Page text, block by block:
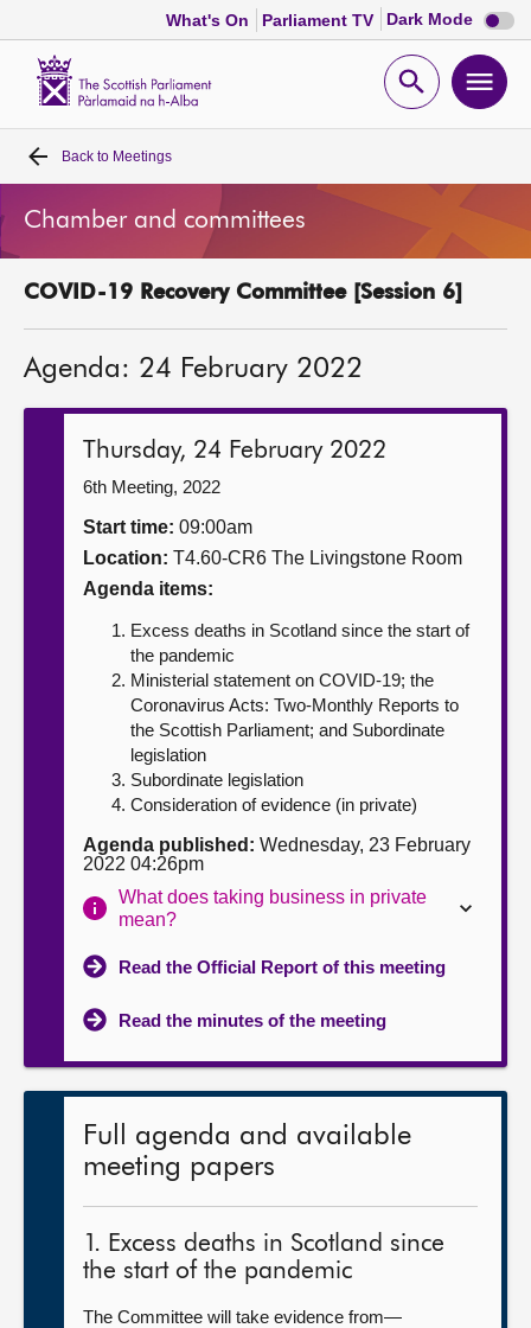
What's On Parliament TV Dark Mode Dark
mode
Open
Home
Bills and laws
MSPs
Chamber and committees
Get involved
Contact us
Back to Meetings
Chamber and committees
COVID-19 Recovery Committee [Session 6]
Agenda: 24 February 2022
Thursday, 24 February 2022
6th Meeting, 2022
Start time: 09:00am
Location: T4.60-CR6 The Livingstone Room
Agenda items:
Excess deaths in Scotland since the start of
the pandemic
Ministerial statement on COVID-19; the
Coronavirus Acts: Two-Monthly Reports to
the Scottish Parliament; and Subordinate
legislation
Subordinate legislation
Consideration of evidence (in private)
Agenda published: Wednesday, 23 February
2022 04:26pm
What does taking business in private
mean?
Read the Official Report of this meeting
Read the minutes of the meeting
Full agenda and available
meeting papers
1. Excess deaths in Scotland since
the start of the pandemic
The Committee will take evidence from—